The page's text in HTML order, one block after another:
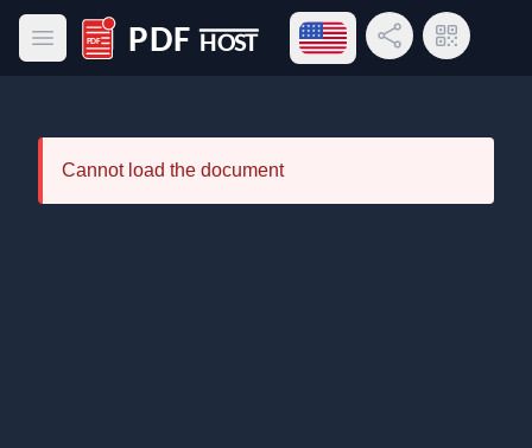
Open main menu
PDF Host
Open language menu
Share LinkQR Code
Cannot load the document